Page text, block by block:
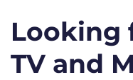
Looking
TV and